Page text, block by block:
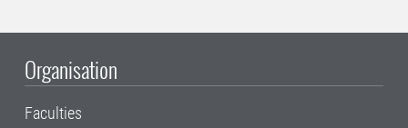
Organisation
Faculties